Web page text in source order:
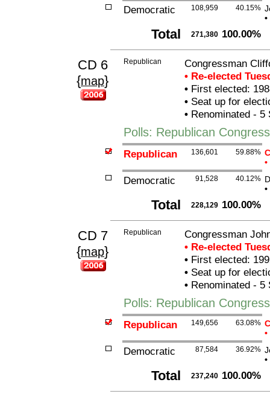
Democratic 108,959 40.15%
•
Total 271,380 100.00%
CD 6
{map}
Republican
Congressman
• Re-elected
•First elected:
•Seat up for
•Renominated - 5
Polls: Republican
Republican 136,601 59.88%
•
Democratic 91,528 40.12%
•
Total 228,129 100.00%
CD 7
{map}
Republican
Congressman
• Re-elected
•First elected:
•Seat up for
•Renominated - 5
Polls: Republican
Republican 149,656 63.08%
•
Democratic 87,584 36.92%
•
Total 237,240 100.00%